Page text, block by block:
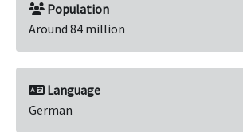
Population
Around 84 million
Language
German